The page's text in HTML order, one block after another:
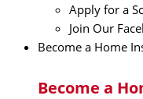
Apply for a
Join Our
Become a Home
Become a